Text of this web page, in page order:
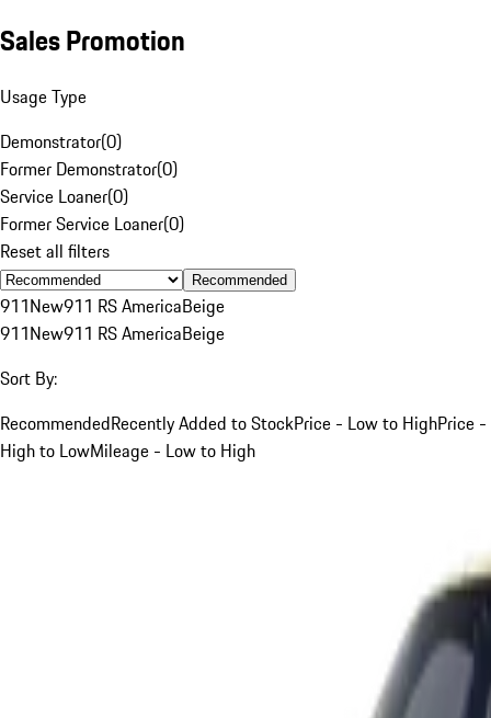
Sales Promotion
Usage Type
Demonstrator(0)
Former Demonstrator(0)
Service Loaner(0)
Former Service Loaner(0)
Reset all filters
Recommended
911New911 RS AmericaBeige
911New911 RS AmericaBeige
Sort By:
RecommendedRecently Added to StockPrice - Low to HighPrice -
High to LowMileage - Low to High